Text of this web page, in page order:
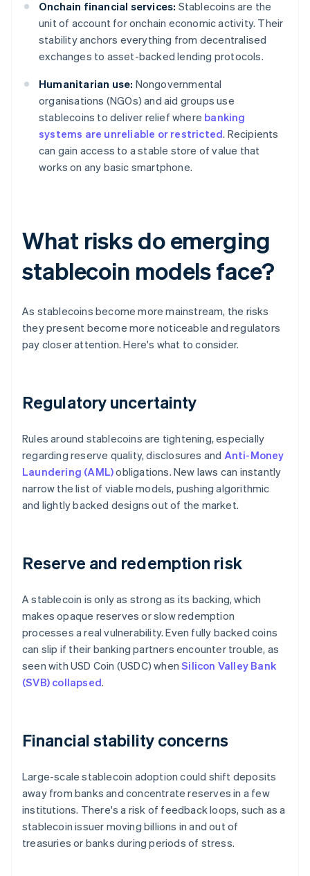
Onchain financial services: Stablecoins are the
unit of account for onchain economic activity. Their
stability anchors everything from decentralised
exchanges to asset-backed lending protocols.
Humanitarian use: Nongovernmental
organisations (NGOs) and aid groups use
stablecoins to deliver relief where banking
systems are unreliable or restricted. Recipients
can gain access to a stable store of value that
works on any basic smartphone.
What risks do emerging
stablecoin models face?
As stablecoins become more mainstream, the risks
they present become more noticeable and regulators
pay closer attention. Here's what to consider.
Regulatory uncertainty
Rules around stablecoins are tightening, especially
regarding reserve quality, disclosures and Anti-Money
Laundering (AML)obligations. New laws can instantly
narrow the list of viable models, pushing algorithmic
and lightly backed designs out of the market.
Reserve and redemption risk
A stablecoin is only as strong as its backing, which
makes opaque reserves or slow redemption
processes a real vulnerability. Even fully backed coins
can slip if their banking partners encounter trouble, as
seen with USD Coin (USDC) whenSilicon Valley Bank
(SVB) collapsed.
Financial stability concerns
Large-scale stablecoin adoption could shift deposits
away from banks and concentrate reserves in a few
institutions. There's a risk of feedback loops, such as a
stablecoin issuer moving billions in and out of
treasuries or banks during periods of stress.